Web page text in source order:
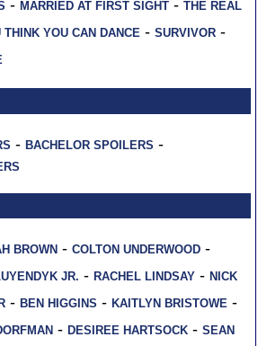
- MARRIED AT FIRST SIGHT- THE REAL
THINK YOU CAN DANCE- SURVIVOR-
- BACHELOR SPOILERS -
BROWN- COLTON UNDERWOOD-
JR. - RACHEL LINDSAY- NICK
- BEN HIGGINS - KAITLYN BRISTOWE -
- DESIREE HARTSOCK- SEAN